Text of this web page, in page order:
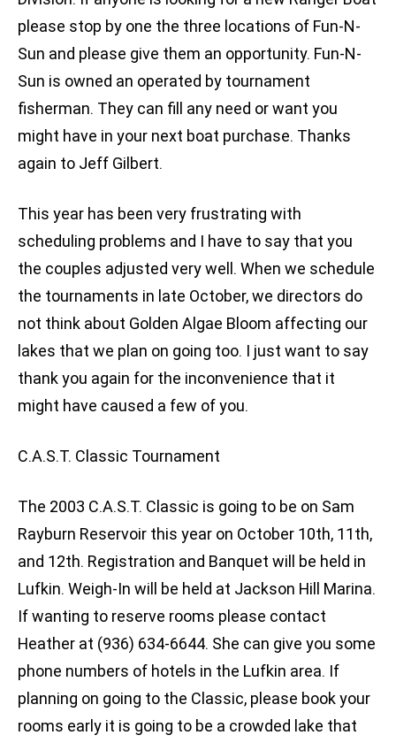
please stop by one the three locations of Fun-N-
Sun and please give them an opportunity. Fun-N-
Sun is owned an operated by tournament
fisherman. They can fill any need or want you
might have in your next boat purchase. Thanks
again to Jeff Gilbert.
This year has been very frustrating with
scheduling problems and I have to say that you
the couples adjusted very well. When we schedule
the tournaments in late October, we directors do
not think about Golden Algae Bloom affecting our
lakes that we plan on going too. I just want to say
thank you again for the inconvenience that it
might have caused a few of you.
C.A.S.T. Classic Tournament
The 2003 C.A.S.T. Classic is going to be on Sam
Rayburn Reservoir this year on October 10th, 11th,
and 12th. Registration and Banquet will be held in
Lufkin. Weigh-In will be held at Jackson Hill Marina.
If wanting to reserve rooms please contact
Heather at (936) 634-6644. She can give you some
phone numbers of hotels in the Lufkin area. If
planning on going to the Classic, please book your
rooms early it is going to be a crowded lake that